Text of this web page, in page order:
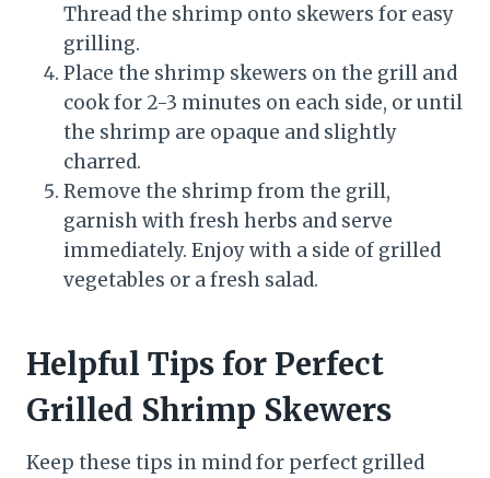
Thread the shrimp onto skewers for easy
grilling.
Place the shrimp skewers on the grill and
cook for 2-3 minutes on each side, or until
the shrimp are opaque and slightly
charred.
Remove the shrimp from the grill,
garnish with fresh herbs and serve
immediately. Enjoy with a side of grilled
vegetables or a fresh salad.
Helpful Tips for Perfect
Grilled Shrimp Skewers
Keep these tips in mind for perfect grilled